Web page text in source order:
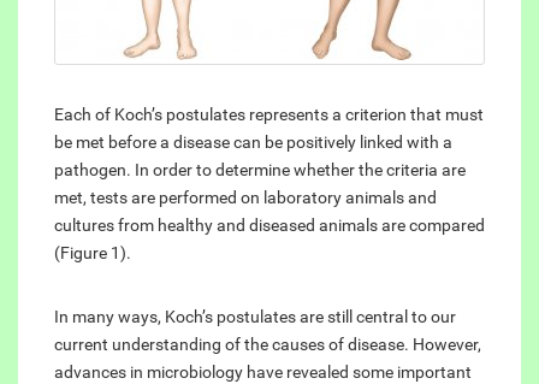
Each of Koch’s postulates represents a criterion that must
be met before a disease can be positively linked with a
pathogen. In order to determine whether the criteria are
met, tests are performed on laboratory animals and
cultures from healthy and diseased animals are compared
(Figure 1).
In many ways, Koch’s postulates are still central to our
current understanding of the causes of disease. However,
advances in microbiology have revealed some important